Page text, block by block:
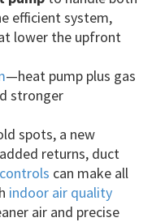
efficient system,
lower the upfront
—heat pump plus gas
stronger
spots, a new
returns, duct
can make all
indoor air quality
air and precise